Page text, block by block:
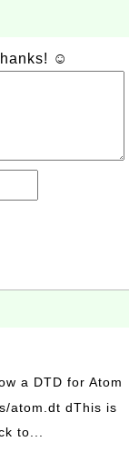
☺
a DTD for Atom
atom.dt dThis is
to...